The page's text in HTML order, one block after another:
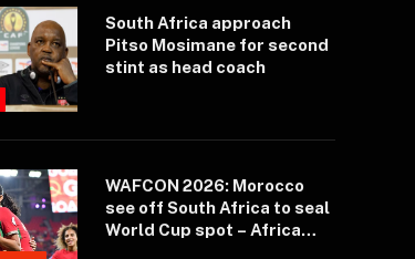
South Africa approach
Pitso Mosimane for second
stint as head coach
WAFCON 2026: Morocco
see off South Africa to seal
World Cup spot – Africa